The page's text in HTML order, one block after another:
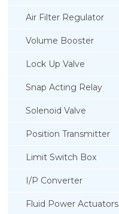
Air Filter Regulator
Volume Booster
Lock Up Valve
Snap Acting Relay
Solenoid Valve
Position Transmitter
Limit Switch Box
I/P Converter
Fluid Power Actuators